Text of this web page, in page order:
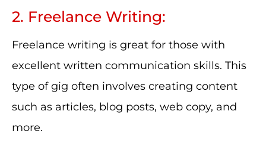
2. Freelance Writing:
Freelance writing is great for those with
excellent written communication skills. This
type of gig often involves creating content
such as articles, blog posts, web copy, and
more.